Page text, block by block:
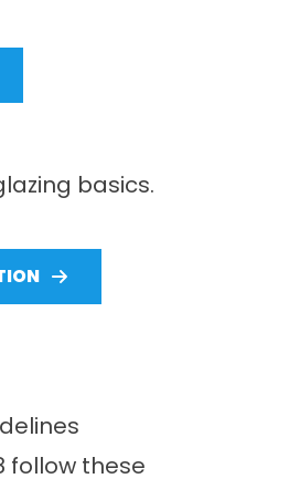
basics.
follow these